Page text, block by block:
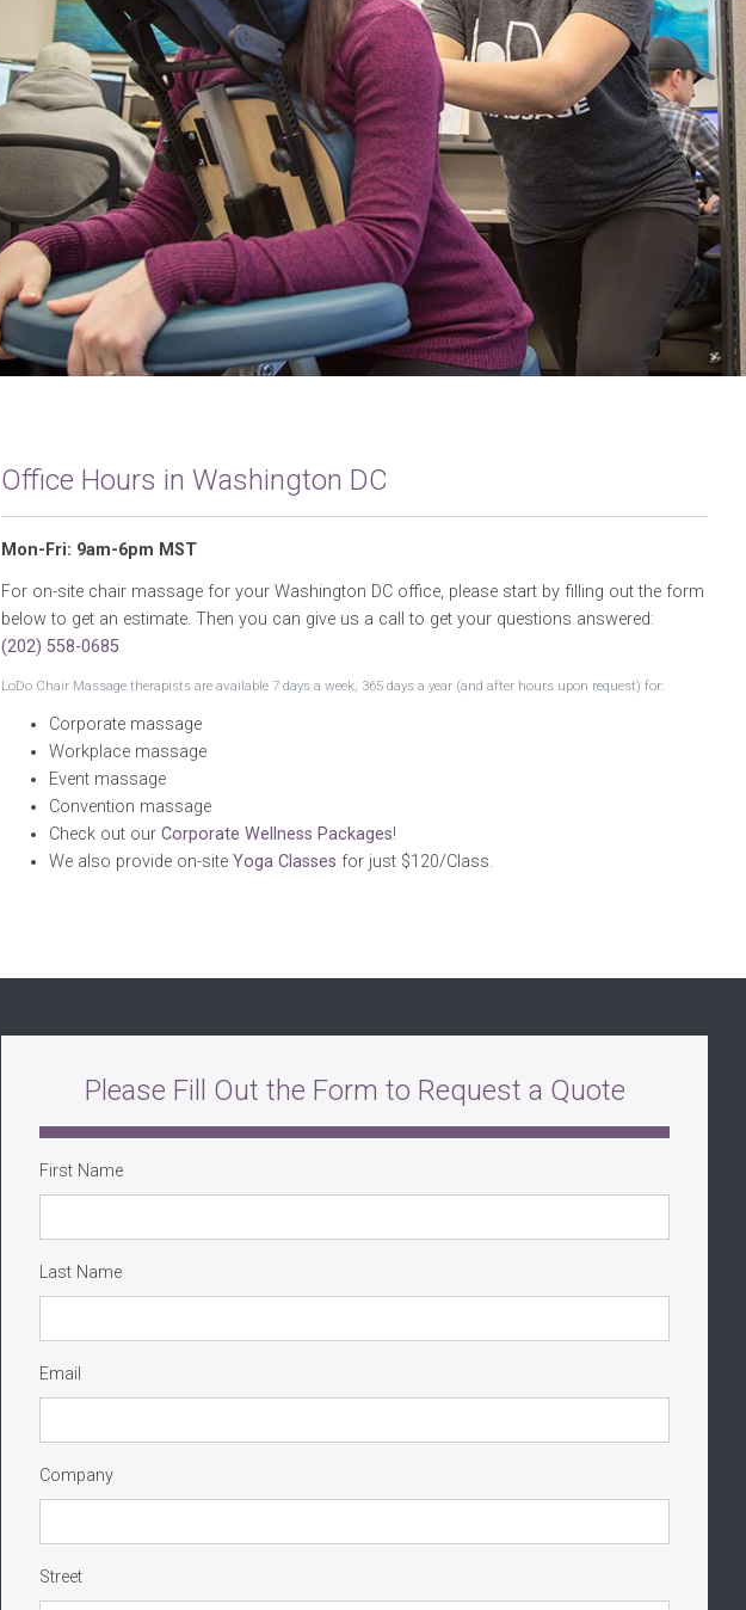
Office Hours in Washington DC
Mon-Fri: 9am-6pm MST
For on-site chair massage for your Washington DC office, please start by filling out the form
below to get an estimate. Then you can give us a call to get your questions answered:
(202) 558-0685
LoDo Chair Massage therapists are available 7 days a week, 365 days a year (and after hours upon request) for:
Corporate massage
Workplace massage
Event massage
Convention massage
Check out our Corporate Wellness Packages!
We also provide on-site Yoga Classes for just $120/Class.
Please Fill Out the Form to Request a Quote
First Name
Last Name
Email
Company
Street